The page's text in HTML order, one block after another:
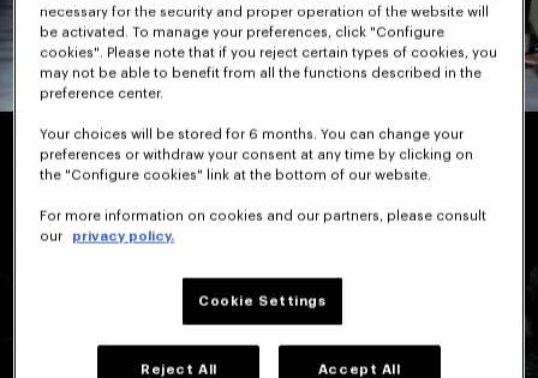
necessary for the security and proper operation of the website will
be activated. To manage your preferences, click "Configure
cookies". Please note that if you reject certain types of cookies, you
may not be able to benefit from all the functions described in the
preference center.
Your choices will be stored for 6 months. You can change your
preferences or withdraw your consent at any time by clicking on
the "Configure cookies" link at the bottom of our website.
For more information on cookies and our partners, please consult
our
privacy policy.
Cookie Settings
Reject All Accept All